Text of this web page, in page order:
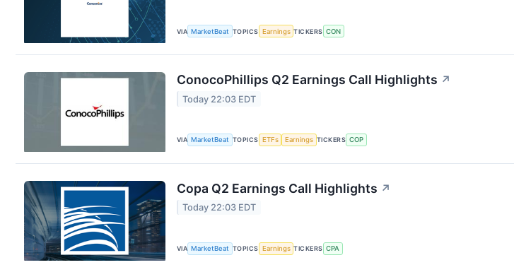
VIA MarketBeat TOPICS Earnings TICKERS CON
ConocoPhillips Q2 Earnings Call Highlights ↗
Today 22:03 EDT
VIA MarketBeat TOPICS ETFs Earnings TICKERS COP
Copa Q2 Earnings Call Highlights ↗
Today 22:03 EDT
VIA MarketBeat TOPICS Earnings TICKERS CPA